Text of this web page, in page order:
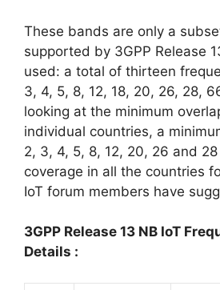
These bands are only a
supported by 3GPP Release
used: a total of thirteen
3, 4, 5, 8, 12, 18, 20, 26, 28,
looking at the minimum
individual countries, a
2, 3, 4, 5, 8, 12, 20, 26 and
coverage in all the countries
IoT forum members have
3GPP Release 13 NB IoT
Details :